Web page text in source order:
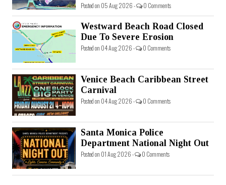
Posted on 05 Aug 2026 - 0 Comments
Westward Beach Road Closed
Due To Severe Erosion
Posted on 04 Aug 2026 - 0 Comments
Venice Beach Caribbean Street
Carnival
Posted on 04 Aug 2026 - 0 Comments
Santa Monica Police
Department National Night Out
Posted on 01 Aug 2026 - 0 Comments